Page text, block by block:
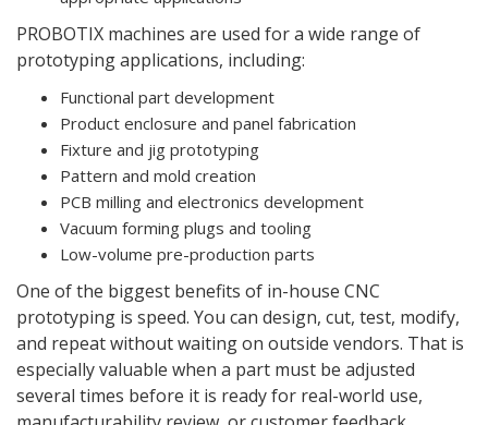
PROBOTIX machines are used for a wide range of
prototyping applications, including:
Functional part development
Product enclosure and panel fabrication
Fixture and jig prototyping
Pattern and mold creation
PCB milling and electronics development
Vacuum forming plugs and tooling
Low-volume pre-production parts
One of the biggest benefits of in-house CNC
prototyping is speed. You can design, cut, test, modify,
and repeat without waiting on outside vendors. That is
especially valuable when a part must be adjusted
several times before it is ready for real-world use,